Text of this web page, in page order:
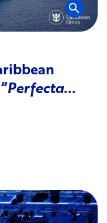
search
Perfecta...